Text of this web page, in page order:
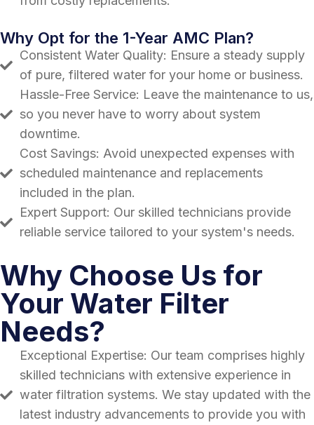
Why Opt for the 1-Year AMC Plan?
Consistent Water Quality: Ensure a steady supply
of pure, filtered water for your home or business.
Hassle-Free Service: Leave the maintenance to us,
so you never have to worry about system
downtime.
Cost Savings: Avoid unexpected expenses with
scheduled maintenance and replacements
included in the plan.
Expert Support: Our skilled technicians provide
reliable service tailored to your system's needs.
Why Choose Us for
Your Water Filter
Needs?
Exceptional Expertise: Our team comprises highly
skilled technicians with extensive experience in
water filtration systems. We stay updated with the
latest industry advancements to provide you with